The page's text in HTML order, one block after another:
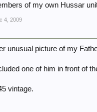
of my own Hussar
4, 2009
unusual picture of my
one of him in front of
vintage.